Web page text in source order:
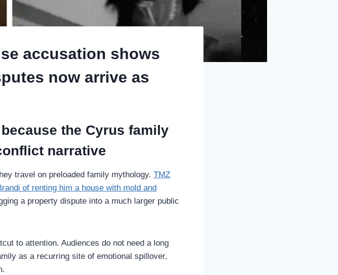
accusation shows
now arrive as
the Cyrus family
narrative
travel on preloaded family mythology. TMZ
of renting him a house with mold and
a property dispute into a much larger public
to attention. Audiences do not need a long
as a recurring site of emotional spillover,